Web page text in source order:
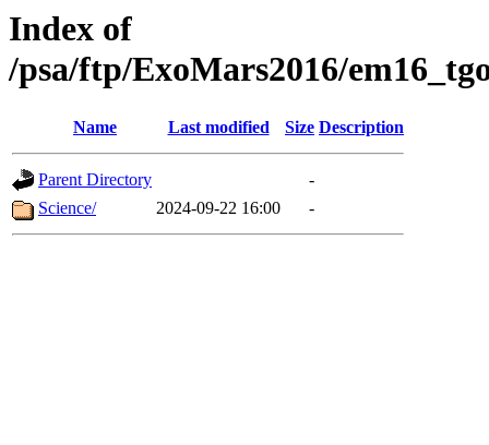
Index of
/psa/ftp/ExoMars2016/
Name Last modified Size Description
Parent Directory
-
Science/
2024-09-22 16:00 -